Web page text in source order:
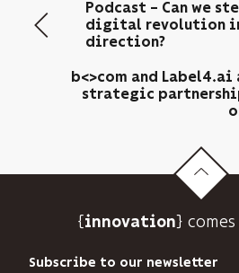
address
to
you
its
track
audience.
You
Podcast – Can we
digital revolution
direction?
b<>com and Label4.ai
strategic
{innovation}
Subscribe to our newsletter